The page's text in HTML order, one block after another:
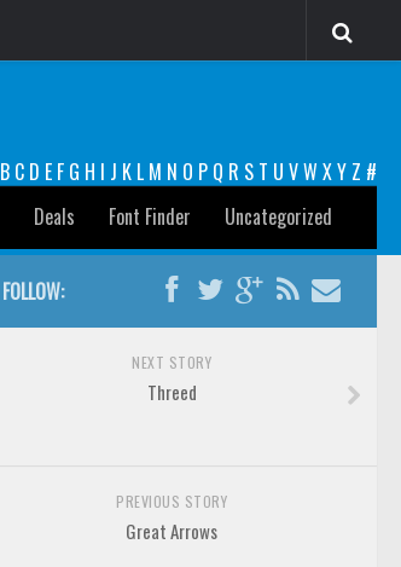
B C D E F G H I J K L M N O P Q R S T U VW XY Z #
Deals Font Finder Uncategorized
FOLLOW:
NEXT STORY
Threed
PREVIOUS STORY
Great Arrows